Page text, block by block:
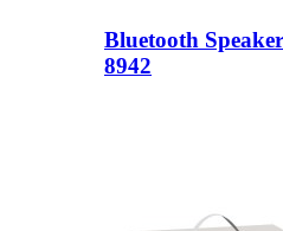
Bluetooth
8942